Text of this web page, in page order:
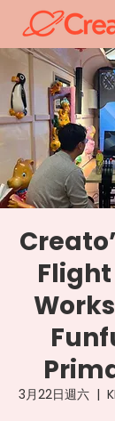
3月22日週六
  |